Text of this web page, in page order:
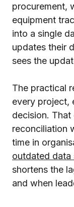
procurement,
equipment
into a single
updates their
sees the
The practical
every project,
decision. That
reconciliation
time in
outdated data
shortens the
and when